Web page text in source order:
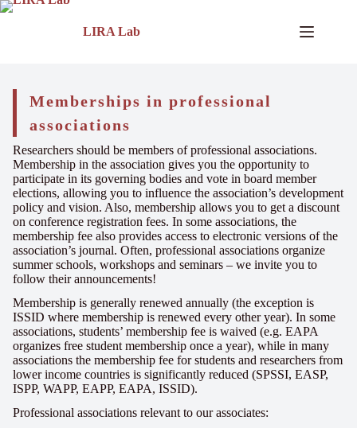
LIRA Lab
Memberships in professional
associations
Researchers should be members of professional associations.
Membership in the association gives you the opportunity to
participate in its governing bodies and vote in board member
elections, allowing you to influence the association’s development
policy and vision. Also, membership allows you to get a discount
on conference registration fees. In some associations, the
membership fee also provides access to electronic versions of the
association’s journal. Often, professional associations organize
summer schools, workshops and seminars – we invite you to
follow their announcements!
Membership is generally renewed annually (the exception is
ISSID where membership is renewed every other year). In some
associations, students’ membership fee is waived (e.g. EAPA
organizes free student membership once a year), while in many
associations the membership fee for students and researchers from
lower income countries is significantly reduced (SPSSI, EASP,
ISPP, WAPP, EAPP, EAPA, ISSID).
Professional associations relevant to our associates: